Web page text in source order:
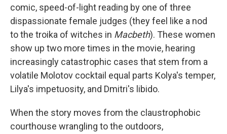
comic, speed-of-light reading by one of three
dispassionate female judges (they feel like a nod
to the troika of witches in Macbeth). These women
show up two more times in the movie, hearing
increasingly catastrophic cases that stem from a
volatile Molotov cocktail equal parts Kolya's temper,
Lilya's impetuosity, and Dmitri's libido.
When the story moves from the claustrophobic
courthouse wrangling to the outdoors,